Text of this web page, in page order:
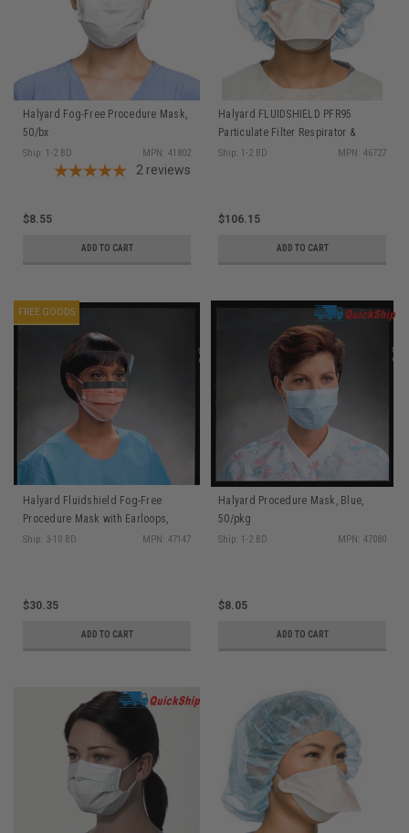
Halyard Fog-Free Procedure Mask,
50/bx
Ship: 1-2 BD MPN: 41802
2 reviews
$8.55
ADD TO CART
Halyard FLUIDSHIELD PFR95
Particulate Filter Respirator &
Surgical Mask, Polyurethane
Ship: 1-2 BD MPN: 46727
$106.15
ADD TO CART
FREE GOODS
Halyard Fluidshield Fog-Free
Procedure Mask with Earloops,
Level 3, Wraparound Visor, Orange,
Ship: 3-10 BD MPN: 47147
$30.35
ADD TO CART
Halyard Procedure Mask, Blue,
50/pkg
Ship: 1-2 BD MPN: 47080
$8.05
ADD TO CART